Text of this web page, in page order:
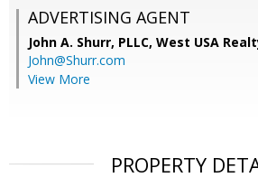
ADVERTISING AGENT
John A. Shurr, PLLC, West USA
John@Shurr.com
View More
PROPERTY